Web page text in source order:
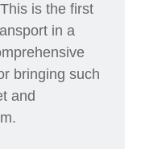
This is the first
in a
bringing such
and